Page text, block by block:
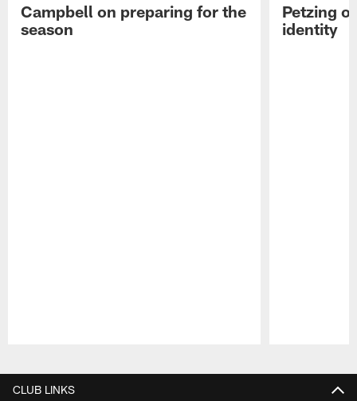
Campbell on preparing for the
season
Petzing
identity
CLUB LINKS